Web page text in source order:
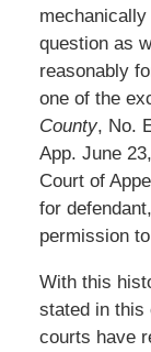
question as
reasonably
one of the
County, No.
App. June
Court of
for
permission
With this
stated in this
courts have